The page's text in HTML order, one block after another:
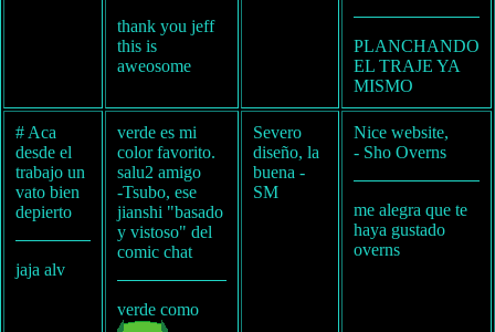
thank you jeff
this is
aweosome
PLANCHANDO
EL TRAJE YA
MISMO
# Aca
desde el
trabajo un
vato bien
depierto
jaja alv
verde es mi
color favorito.
salu2 amigo
-Tsubo, ese
jianshi "basado
y vistoso" del
comic chat
verde como
Severo
diseño, la
buena -
SM
Nice website,
- Sho Overns
me alegra que te
haya gustado
overns